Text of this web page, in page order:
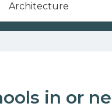
Architecture
in or